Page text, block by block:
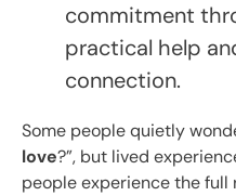
commitment
practical help
connection.
Some people quietly
love?”, but lived
people experience the full